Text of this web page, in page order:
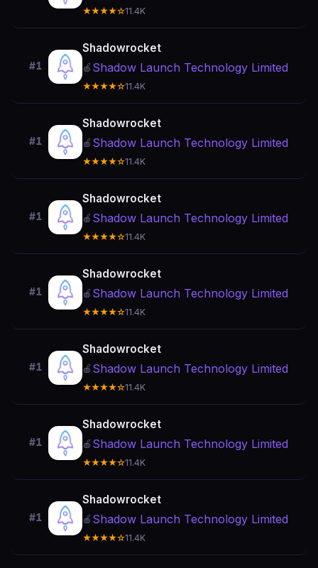
★★★★☆11.4K
#1
Shadowrocket
🍎 Shadow Launch Technology Limited
★★★★☆11.4K
#1
Shadowrocket
🍎 Shadow Launch Technology Limited
★★★★☆11.4K
#1
Shadowrocket
🍎 Shadow Launch Technology Limited
★★★★☆11.4K
#1
Shadowrocket
🍎 Shadow Launch Technology Limited
★★★★☆11.4K
#1
Shadowrocket
🍎 Shadow Launch Technology Limited
★★★★☆11.4K
#1
Shadowrocket
🍎 Shadow Launch Technology Limited
★★★★☆11.4K
#1
Shadowrocket
🍎 Shadow Launch Technology Limited
★★★★☆11.4K